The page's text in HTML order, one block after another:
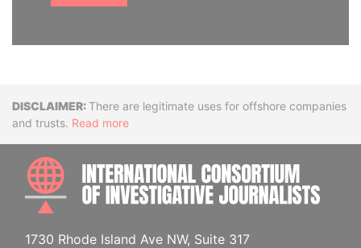
DisclaimerThere are legitimate uses for offshore companies
and trusts. Read more
1730 Rhode Island Ave NW, Suite 317